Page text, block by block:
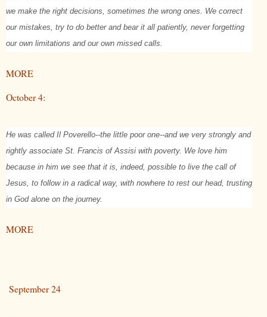
we make the right decisions, sometimes the wrong ones. We correct
our mistakes, try to do better and bear it all patiently, never forgetting
our own limitations and our own missed calls.
MORE
October 4:
He was called Il Poverello--the little poor one--and we very strongly and
rightly associate St. Francis of Assisi with poverty. We love him
because in him we see that it is, indeed, possible to live the call of
Jesus, to follow in a radical way, with nowhere to rest our head, trusting
in God alone on the journey.
MORE
September 24